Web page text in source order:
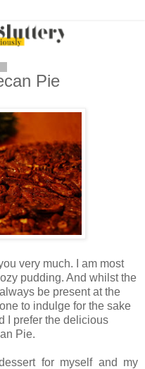
Pie
very much. I am most
pudding. And whilst the
be present at the
to indulge for the sake
I prefer the delicious
Pie.
for myself and my